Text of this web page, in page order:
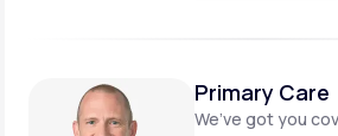
Primary Care
We’ve got you